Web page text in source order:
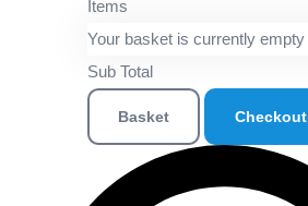
Items
Your basket is currently empty
Sub Total
Basket Checkout